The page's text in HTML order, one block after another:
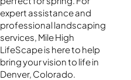
expert assistance and
professional landscaping
services, Mile High
LifeScape is here to help
bring your vision to life in
Denver, Colorado.